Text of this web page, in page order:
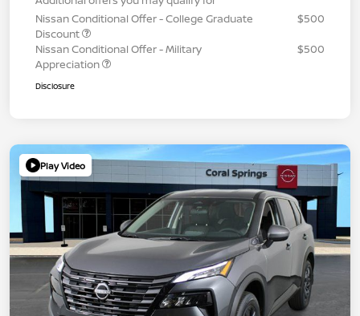
Nissan Conditional Offer - College Graduate
Discount
$500
Nissan Conditional Offer - Military
Appreciation
$500
Disclosure
Play Video